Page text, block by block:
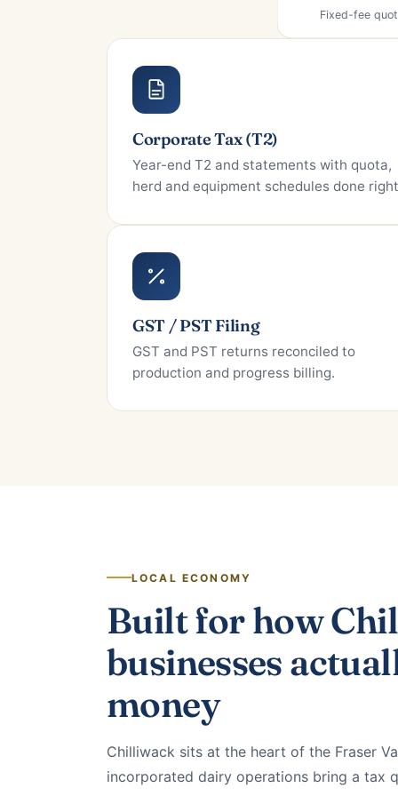
Corporate Tax (T2)
Year-end T2 and statements with quota,
herd and equipment schedules done
GST / PST Filing
GST and PST returns reconciled to
production and progress billing.
LOCAL ECONOMY
Built for how
businesses
money
Chilliwack sits at the heart of the Fraser
incorporated dairy operations bring a tax